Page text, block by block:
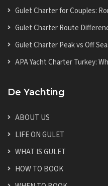
Gulet Charter for Couples:
Gulet Charter Route
Gulet Charter Peak vs Off
APA Yacht Charter Turkey:
De Yachting
ABOUT US
LIFE ON GULET
WHAT IS GULET
HOW TO BOOK